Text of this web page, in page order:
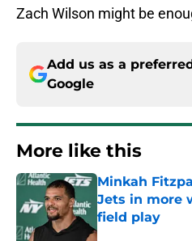
Zach Wilson might be
Add us as a
Google
More like this
Minkah
Jets in more
field play
Published by on